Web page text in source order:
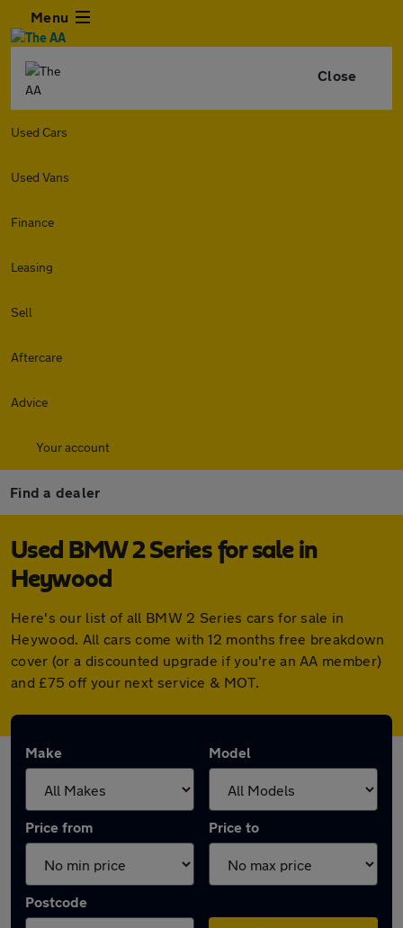
Menu
Close
Used Cars
Used Vans
Finance
Leasing
Sell
Aftercare
Advice
Your account
Find a dealer
Used BMW 2 Series for sale in
Heywood
Here's our list of all BMW 2 Series cars for sale in
Heywood. All cars come with 12 months free breakdown
cover (or a discounted upgrade if you're an AA member)
and £75 off your next service & MOT.
Make Model
Price from Price to
Postcode